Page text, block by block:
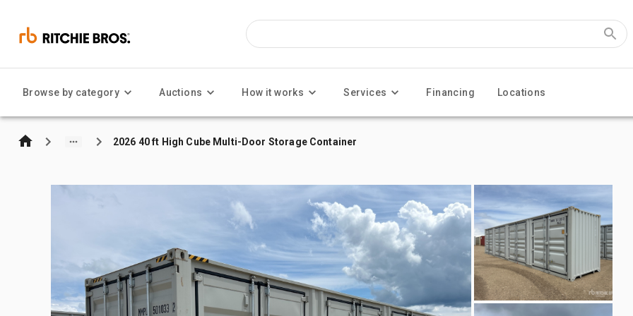
Browse by category Auctions How it works Services Financing Locations
2026 40 ft High Cube Multi-Door Storage Container